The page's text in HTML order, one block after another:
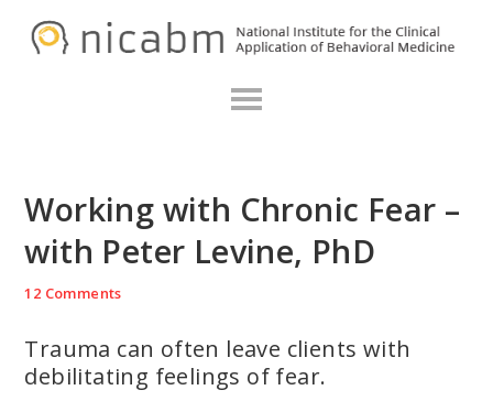
Working with Chronic Fear –
with Peter Levine, PhD
12 Comments
Trauma can often leave clients with
debilitating feelings of fear.